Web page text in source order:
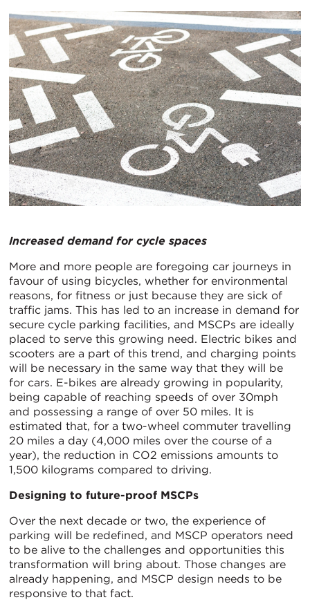
Increased demand for cycle spaces
More and more people are foregoing car journeys in
favour of using bicycles, whether for environmental
reasons, for fitness or just because they are sick of
traffic jams. This has led to an increase in demand for
secure cycle parking facilities, and MSCPs are ideally
placed to serve this growing need. Electric bikes and
scooters are a part of this trend, and charging points
will be necessary in the same way that they will be
for cars. E-bikes are already growing in popularity,
being capable of reaching speeds of over 30mph
and possessing a range of over 50 miles. It is
estimated that, for a two-wheel commuter travelling
20 miles a day (4,000 miles over the course of a
year), the reduction in CO2 emissions amounts to
1,500 kilograms compared to driving.
Designing to future-proof MSCPs
Over the next decade or two, the experience of
parking will be redefined, and MSCP operators need
to be alive to the challenges and opportunities this
transformation will bring about. Those changes are
already happening, and MSCP design needs to be
responsive to that fact.